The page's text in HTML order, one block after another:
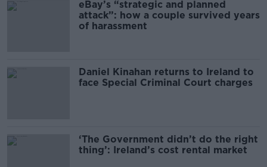
eBay’s “strategic and planned
attack”: how a couple survived years
of harassment
Daniel Kinahan returns to Ireland to
face Special Criminal Court charges
‘The Government didn’t do the right
thing’: Ireland’s cost rental market